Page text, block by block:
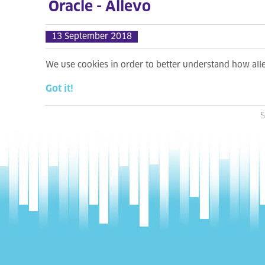
Oracle - Allevo
13 September 2018
We use cookies in order to better understand how
Got it!